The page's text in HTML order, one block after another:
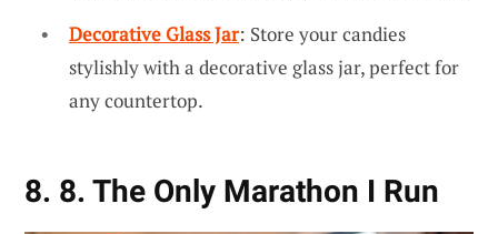
Decorative Glass Jar: Store your candies
stylishly with a decorative glass jar, perfect for
any countertop.
8. 8. The Only Marathon I Run